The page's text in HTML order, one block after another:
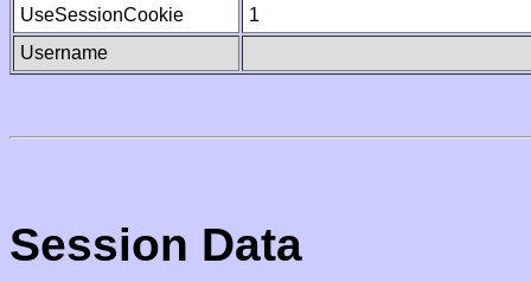
UseSessionCookie
1
Username
Session Data